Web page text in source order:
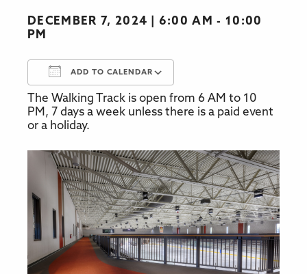
DECEMBER 7, 2024
6:00 AM - 10:00
PM
ADD TO CALENDAR
Download ICS Google Calendar
The Walking Track is open from 6 AM to 10
PM, 7 days a week unless there is a paid event
or a holiday.